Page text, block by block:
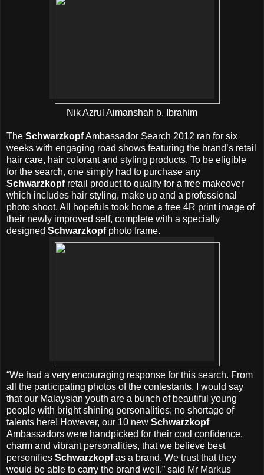
Nik Azrul Aimanshah b. Ibrahim
The SchwarzkopfAmbassador Search 2012 ran for six
weeks with engaging road shows featuring the brand’s retail
hair care, hair colorant and styling products. To be eligible
for the search, one simply had to purchase any
Schwarzkopfretail product to qualify for a free makeover
which includes hair styling, make up and a professional
photo shoot. All hopefuls took home a free 4R print image of
their newly improved self, complete with a specially
designed Schwarzkopfphoto frame.
“We had a very encouraging response for this search. From
all the participating photos of the contestants, I would say
that our Malaysian youth are a bunch of beautiful young
people with bright shining personalities; no shortage of
talents here! However, our 10 new Schwarzkopf
Ambassadors were handpicked for their cool confidence,
charm and vibrant personalities, that we believe best
personifies Schwarzkopfas a brand. We trust that they
would be able to carry the brand well.” said Mr Markus